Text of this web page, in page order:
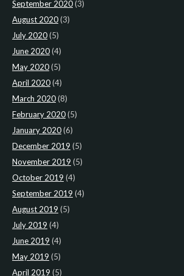
September 2020(3)
August 2020(3)
July 2020(5)
June 2020(4)
May 2020(5)
April 2020(4)
March 2020(8)
February 2020(5)
January 2020(6)
December 2019 (5)
November 2019 (5)
October 2019 (4)
September 2019 (4)
August 2019 (5)
July 2019 (4)
June 2019 (4)
May 2019 (5)
April 2019 (5)